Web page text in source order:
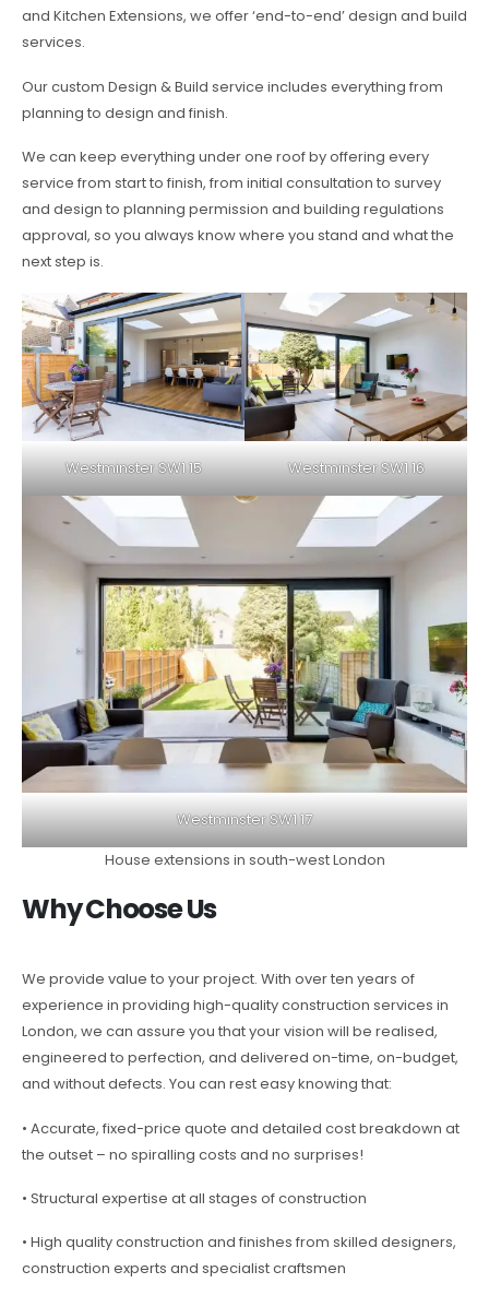
and Kitchen Extensions, we offer ‘end-to-end’ design and build
services.
Our custom Design & Build service includes everything from
planning to design and finish.
We can keep everything under one roof by offering every
service from start to finish, from initial consultation to survey
and design to planning permission and building regulations
approval, so you always know where you stand and what the
next step is.
Westminster SW1 15 Westminster SW1 16
Westminster SW1 17
House extensions in south-west London
Why Choose Us
We provide value to your project. With over ten years of
experience in providing high-quality construction services in
London, we can assure you that your vision will be realised,
engineered to perfection, and delivered on-time, on-budget,
and without defects. You can rest easy knowing that:
• Accurate, fixed-price quote and detailed cost breakdown at
the outset – no spiralling costs and no surprises!
• Structural expertise at all stages of construction
• High quality construction and finishes from skilled designers,
construction experts and specialist craftsmen